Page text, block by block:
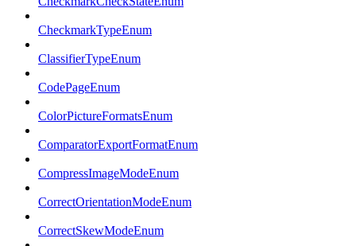
CheckmarkTypeEnum
ClassifierTypeEnum
CodePageEnum
ColorPictureFormatsEnum
ComparatorExportFormatEnum
CompressImageModeEnum
CorrectOrientationModeEnum
CorrectSkewModeEnum